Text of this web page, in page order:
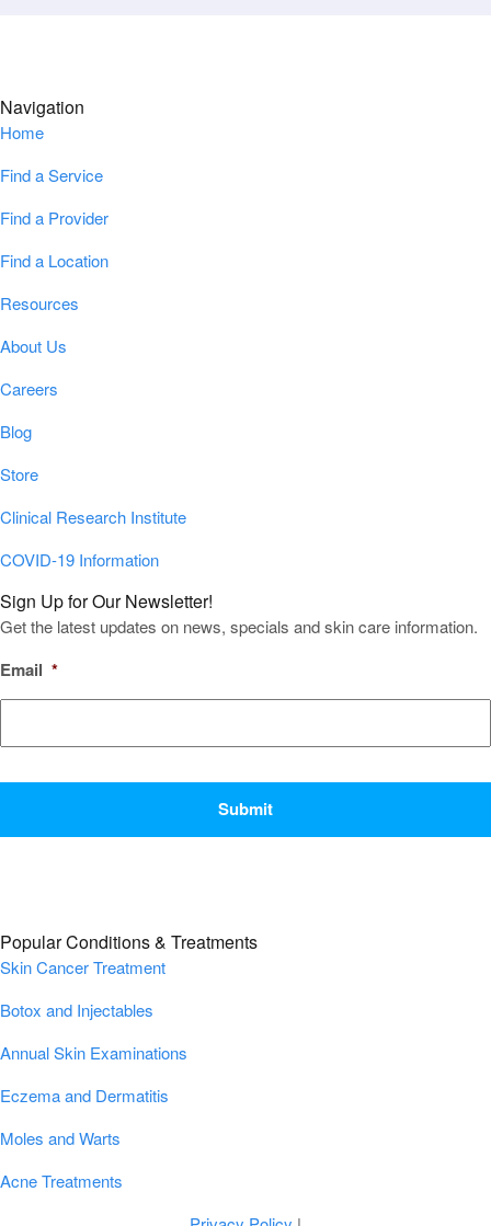
Navigation
Home
Find a Service
Find a Provider
Find a Location
Resources
About Us
Careers
Blog
Store
Clinical Research Institute
COVID-19 Information
Sign Up for Our Newsletter!
Get the latest updates on news, specials and skin care information.
Email *
Popular Conditions & Treatments
Skin Cancer Treatment
Botox and Injectables
Annual Skin Examinations
Eczema and Dermatitis
Moles and Warts
Acne Treatments